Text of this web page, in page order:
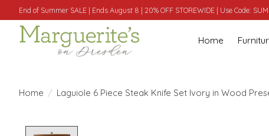
End of Summer SALE | Ends August 8 | 20% OFF STOREWIDE | Use Code:
Home
Home / Laguiole 6 Piece Steak Knife Set Ivory in Wood